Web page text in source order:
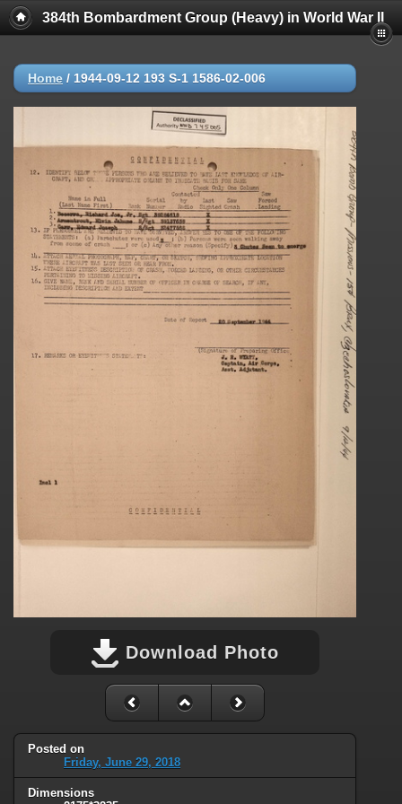
384th Bombardment Group (Heavy) in World War II
Home / 1944-09-12 193 S-1 1586-02-006
Download Photo
Posted on
Friday, June 29, 2018
Dimensions